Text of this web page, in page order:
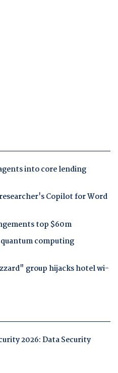
into core lending
Copilot for Word
top $60m
quantum computing
group hijacks hotel wi-
2026: Data Security